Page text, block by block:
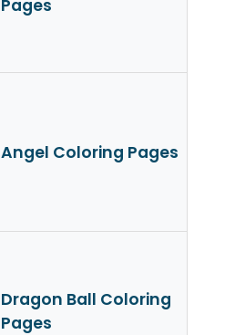
Pages
Angel Coloring Pages
Dragon Ball Coloring
Pages